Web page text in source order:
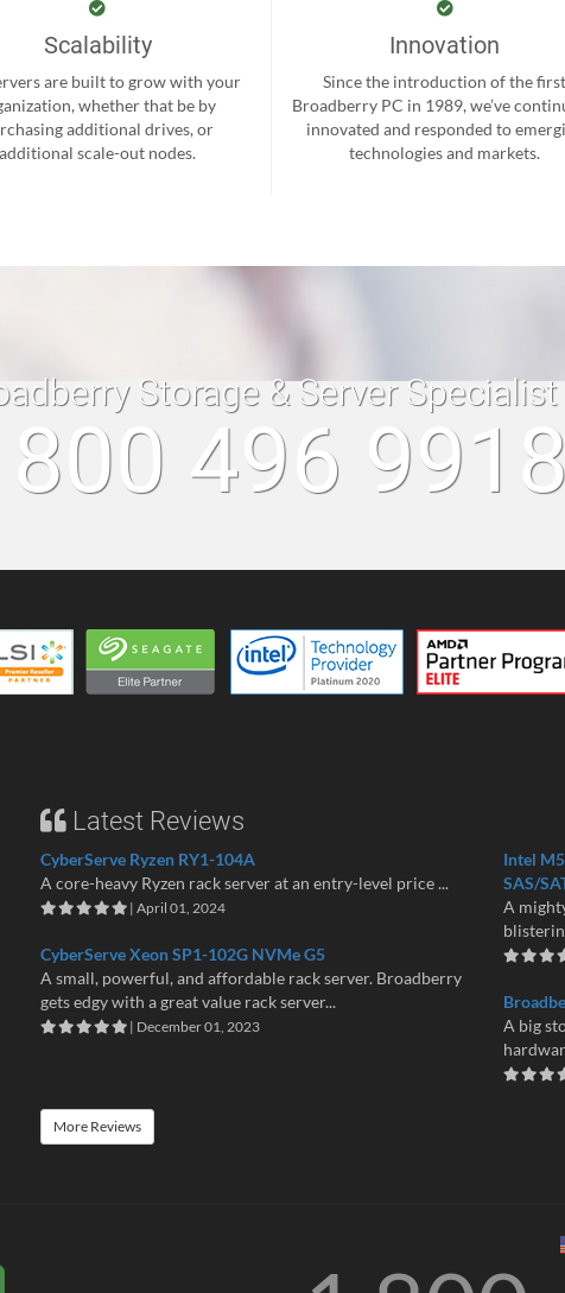
Scalability
are built to grow with your
whether that be by
additional drives, or
additional scale-out nodes.
Innovation
Since the introduction of the first
Broadberry PC in 1989, we’ve
innovated and responded to
technologies and markets.
Storage & Server
496 9918
Latest Reviews
CyberServe Ryzen RY1-104A
A core-heavy Ryzen rack server at an entry-level price ...
| April 01, 2024
CyberServe Xeon SP1-102G NVMe G5
A small, powerful, and affordable rack server. Broadberry
gets edgy with a great value rack server...
| December 01, 2023
Intel
SAS/
A
A big
More Reviews